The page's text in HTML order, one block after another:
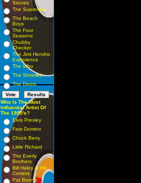
Stones
The Supremes
The Beach
Boys
The Four
Seasons
Chubby
Checker
The Jimi Hendrix
Experience
The Who
The Shirelles
The Doors
Who Is The Most
Influential Artist Of
The 1950's?
Elvis Presley
Fats Domino
Chuck Berry
Little Richard
The Everly
Brothers
Bill Haley & His
Comets
Pat Boone